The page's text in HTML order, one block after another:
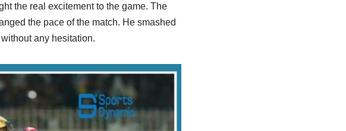
the real excitement to the game. The
the pace of the match. He smashed
any hesitation.